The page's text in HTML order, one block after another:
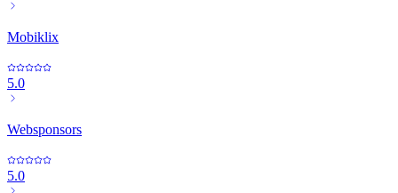
Mobiklix
5.0
Websponsors
5.0